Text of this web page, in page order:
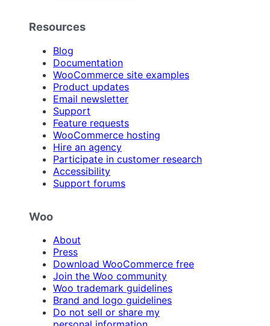
Resources
Blog
Documentation
WooCommerce site examples
Product updates
Email newsletter
Support
Feature requests
WooCommerce hosting
Hire an agency
Participate in customer research
Accessibility
Support forums
Woo
About
Press
Download WooCommerce free
Join the Woo community
Woo trademark guidelines
Brand and logo guidelines
Do not sell or share my